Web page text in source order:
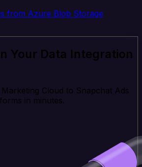
from Azure Blob Storage
Your Data Integration
Cloud to Snapchat Ads
in minutes.